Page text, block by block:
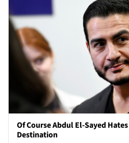
Of Course Abdul El-Sayed
Destination